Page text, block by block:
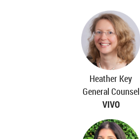
Heather Key
General Counsel
VIVO